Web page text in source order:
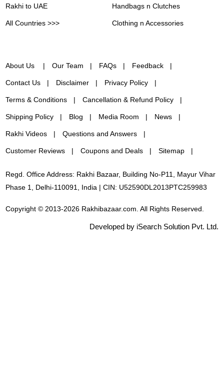
Rakhi to UAE
All Countries >>>
Handbags n Clutches
Clothing n Accessories
About Us Our Team FAQs Feedback
Contact Us Disclaimer Privacy Policy
Terms & Conditions Cancellation & Refund Policy
Shipping Policy Blog Media Room News
Rakhi Videos Questions and Answers
Customer Reviews Coupons and Deals Sitemap
Regd. Office Address: Rakhi Bazaar, Building No-P11, Mayur Vihar
Phase 1, Delhi-110091, India | CIN: U52590DL2013PTC259983
Copyright © 2013-2026 Rakhibazaar.com. All Rights Reserved.
Developed by iSearch Solution Pvt. Ltd.